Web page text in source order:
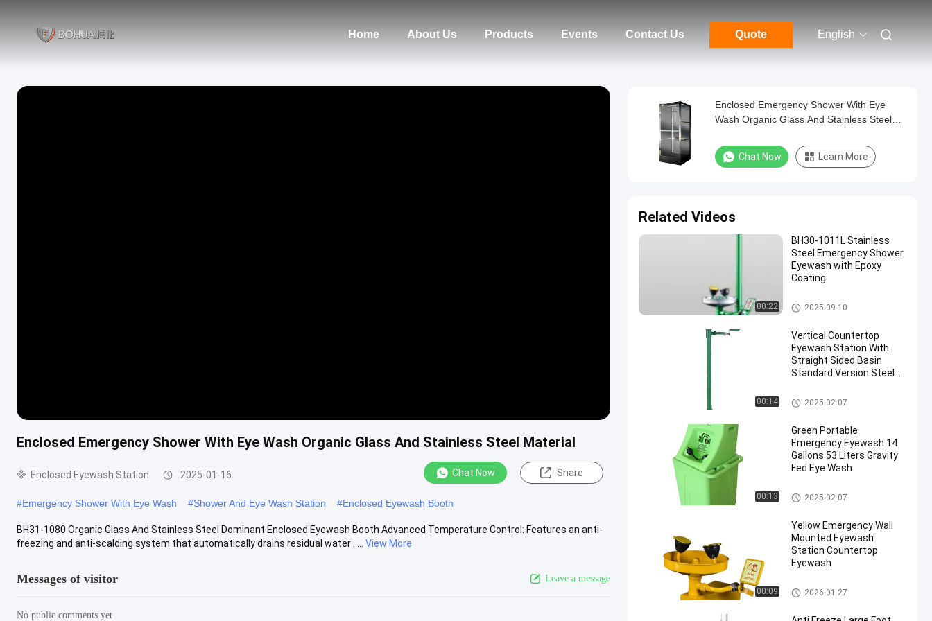
Home About Us Products Events Contact Us Quote English
Enclosed Emergency Shower With Eye Wash Organic Glass And Stainless Steel Material
Enclosed Eyewash Station 2025-01-16 Chat Now Share
#Emergency Shower With Eye Wash #Shower And Eye Wash Station #Enclosed Eyewash Booth
BH31-1080 Organic Glass And Stainless Steel Dominant Enclosed Eyewash Booth Advanced Temperature Control: Features an anti-
freezing and anti-scalding system that automatically drains residual water .....
View More
Messages of visitor Leave a message
No public comments yet
Enclosed Emergency Shower With Eye
Wash Organic Glass And Stainless Steel
Chat Now Learn More
Related Videos
00:22
BH30-1011L Stainless
Steel Emergency Shower
Eyewash with Epoxy
Coating
Emergency Shower And Eyewa
sh
2025-09-10
00:14
Vertical Countertop
Eyewash Station With
Straight Sided Basin
Standard Version Steel
Countertop Eyewash Station
2025-02-07
00:13
Green Portable
Emergency Eyewash 14
Gallons 53 Liters Gravity
Fed Eye Wash
Portable Emergency Eyewash
2025-02-07
00:09
Yellow Emergency Wall
Mounted Eyewash
Station Countertop
Eyewash
Wall Mounted Eyewash Statio
n
2026-01-27